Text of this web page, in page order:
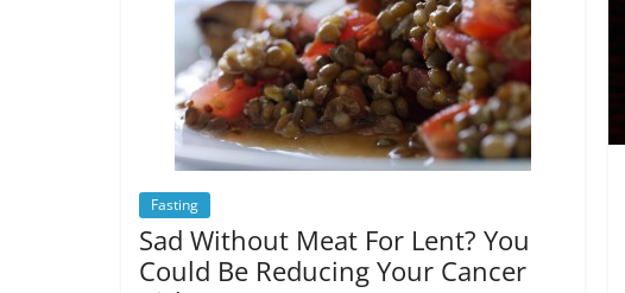
Fasting
Sad Without Meat For Lent? You
Could Be Reducing Your Cancer